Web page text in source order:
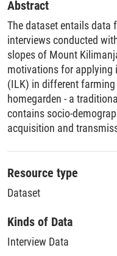
Abstract
The dataset entails data
interviews conducted
slopes of Mount
motivations for applying
(ILK) in different
homegarden - a
contains socio-
acquisition and
Resource type
Dataset
Kinds of Data
Interview Data